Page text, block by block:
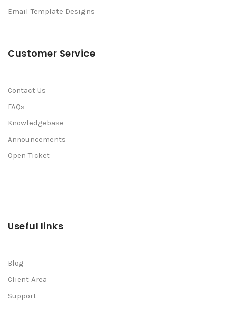
Email Template Designs
Customer Service
Contact Us
FAQs
Knowledgebase
Announcements
Open Ticket
Useful links
Blog
Client Area
Support